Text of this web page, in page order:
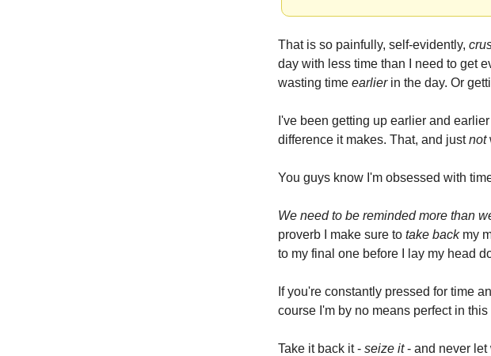
That is so painfully, self-evidently,
day with less time than I need to get
wasting time earlierin the day. Or
I've been getting up earlier and
difference it makes. That, and justnot
You guys know I'm obsessed with
We need to be reminded more than
proverb I make sure to take backmy
to my final one before I lay my head
If you're constantly pressed for time
course I'm by no means perfect in
Take it back it - seize it- and never let